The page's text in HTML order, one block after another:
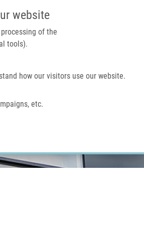
website
of the
tools).
how our visitors use our website.
etc.
us